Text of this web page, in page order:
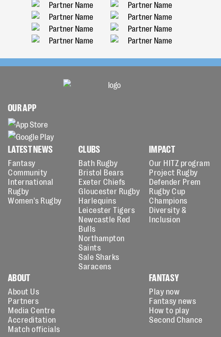
OUR APP
LATEST NEWS
Fantasy
Community
International
Rugby
Women's Rugby
CLUBS
Bath Rugby
Bristol Bears
Exeter Chiefs
Gloucester Rugby
Harlequins
Leicester Tigers
Newcastle Red
Bulls
Northampton
Saints
Sale Sharks
Saracens
IMPACT
Our HITZ program
Project Rugby
Defender Prem
Rugby Cup
Champions
Diversity &
Inclusion
ABOUT
About Us
Partners
Media Centre
Accreditation
Match officials
FANTASY
Play now
Fantasy news
How to play
Second Chance